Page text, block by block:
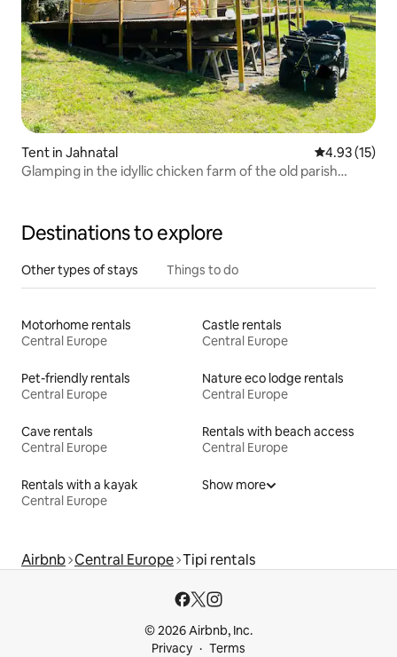
Tent in Jahnatal 4.93 out of 5
4.93 (15)
Glamping in the idyllic chicken farm of the old parish
Destinations to explore
Other types of stays Things to do
Motorhome rentals
Central Europe
Castle rentals
Central Europe
Pet-friendly rentals
Central Europe
Nature eco lodge rentals
Central Europe
Cave rentals
Central Europe
Rentals with beach access
Central Europe
Rentals with a kayak
Central Europe
Show more
Airbnb Central Europe Tipi rentals
© 2026 Airbnb, Inc.
Privacy
Terms